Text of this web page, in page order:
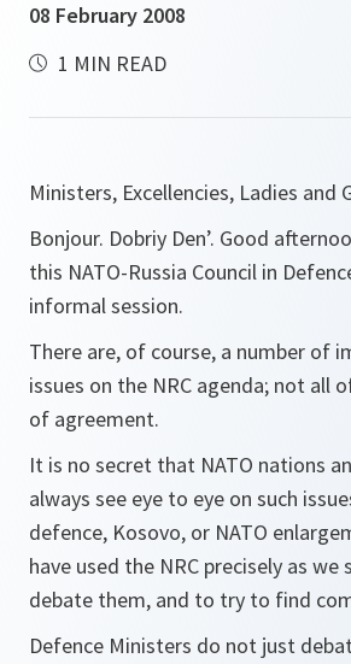
08 February 2008
1 MIN READ
Ministers, Excellencies, Ladies and
Bonjour. Dobriy Den’. Good
this NATO-Russia Council in
informal session.
There are, of course, a number of
issues on the NRC agenda; not all
of agreement.
It is no secret that NATO nations
always see eye to eye on such
defence, Kosovo, or NATO
have used the NRC precisely as we
debate them, and to try to find
Defence Ministers do not just